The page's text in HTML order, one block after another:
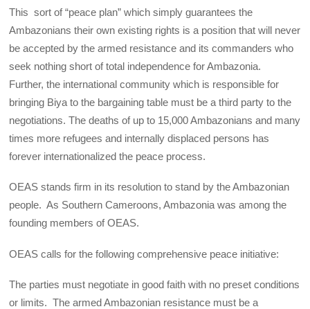
This sort of “peace plan” which simply guarantees the
Ambazonians their own existing rights is a position that will never
be accepted by the armed resistance and its commanders who
seek nothing short of total independence for Ambazonia.
Further, the international community which is responsible for
bringing Biya to the bargaining table must be a third party to the
negotiations. The deaths of up to 15,000 Ambazonians and many
times more refugees and internally displaced persons has
forever internationalized the peace process.
OEAS stands firm in its resolution to stand by the Ambazonian
people. As Southern Cameroons, Ambazonia was among the
founding members of OEAS.
OEAS calls for the following comprehensive peace initiative:
The parties must negotiate in good faith with no preset conditions
or limits. The armed Ambazonian resistance must be a